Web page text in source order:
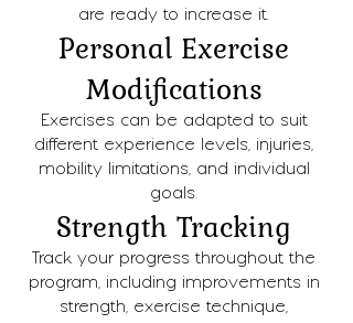
are ready to increase it.
Personal Exercise
Modifications
Exercises can be adapted to suit
different experience levels, injuries,
mobility limitations, and individual
goals.
Strength Tracking
Track your progress throughout the
program, including improvements in
strength, exercise technique,